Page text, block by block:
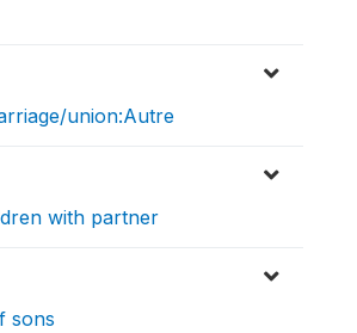
union:Autre
with partner
sons